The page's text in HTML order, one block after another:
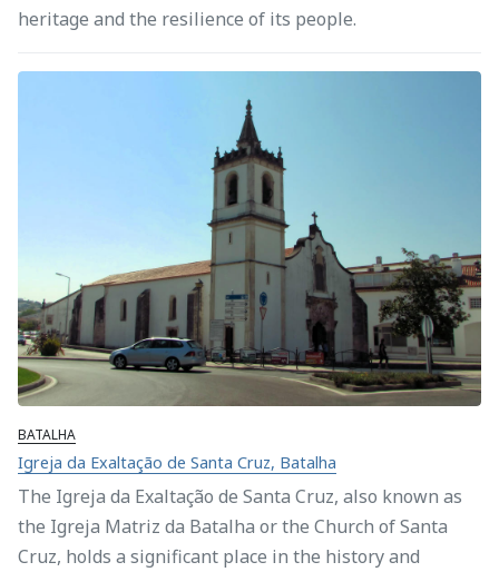
heritage and the resilience of its people.
BATALHA
Igreja da Exaltação de Santa Cruz, Batalha
The Igreja da Exaltação de Santa Cruz, also known as
the Igreja Matriz da Batalha or the Church of Santa
Cruz, holds a significant place in the history and